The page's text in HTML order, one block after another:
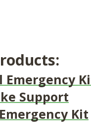
Emergency
Support
Kit